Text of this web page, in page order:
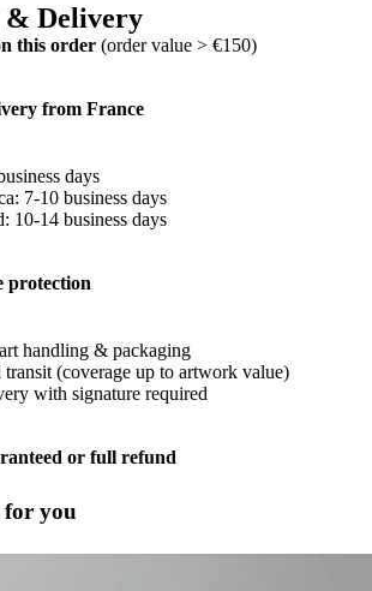
& Delivery
this order (order value > €150)
from France
days
7-10 business days
10-14 business days
protection
handling & packaging
(coverage up to artwork value)
with signature required
or full refund
for you